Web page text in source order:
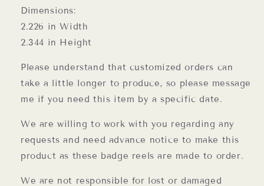
Dimensions:
2.226 in Width
2.344 in Height
Please understand that customized orders can
take a little longer to produce, so please message
me if you need this item by a specific date.
We are willing to work with you regarding any
requests and need advance notice to make this
product as these badge reels are made to order.
We are not responsible for lost or damaged